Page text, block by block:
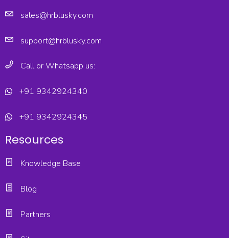
sales@hrblusky.com
support@hrblusky.com
Call or Whatsapp us:
+91 9342924340
+91 9342924345
Resources
Knowledge Base
Blog
Partners